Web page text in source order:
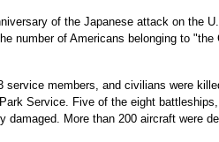
of the Japanese attack on the
number of Americans belonging to
members, and civilians were
Service. Five of the eight
More than 200 aircraft were